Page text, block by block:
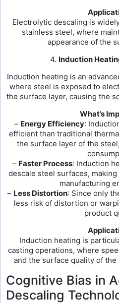
Electrolytic descaling is
stainless steel, where
appearance of the
4. Induction
Induction heating is an
where steel is exposed to
the surface layer, causing the
What’s
– Energy Efficiency:
efficient than traditional
the surface layer of the
– Faster Process: Induction
descale steel surfaces,
manufacturing
– Less Distortion: Since only
less risk of distortion or
product
Induction heating is
casting operations, where
and the surface quality of
Cognitive Bias in
Descaling